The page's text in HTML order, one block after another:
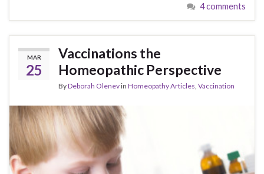
4 comments
MAR
25
Vaccinations the
Homeopathic Perspective
ByDeborah Olenevin Homeopathy Articles Vaccination